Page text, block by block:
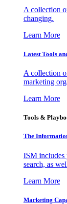
A collection
changing.
Learn More
Latest Tools
A collection
marketing
Learn More
Tools &
The
ISM includes
search, as
Learn More
Marketing